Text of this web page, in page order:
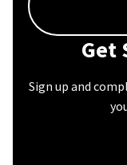
Get
Sign up and